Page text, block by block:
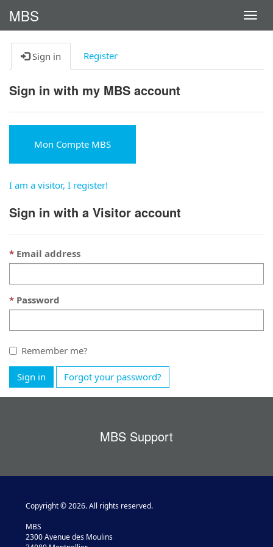
MBS
la
Sign in
Register
Sign in with my MBS account
Mon Compte MBS
I am a visitor, I register!
Sign in with a Visitor account
Email address
Password
Remember me?
Sign in Forgot your password?
MBS Support
Copyright © 2026. All rights reserved.
MBS
2300 Avenue des Moulins